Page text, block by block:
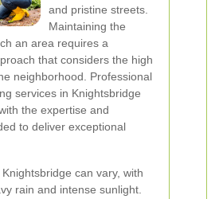
and pristine streets.
Maintaining the
an area requires a
that considers the high
neighborhood. Professional
services in Knightsbridge
the expertise and
to deliver exceptional
can vary, with
rain and intense sunlight.